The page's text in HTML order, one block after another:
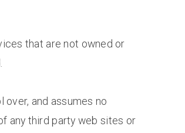
that are not owned or
over, and assumes no
any third party web sites or